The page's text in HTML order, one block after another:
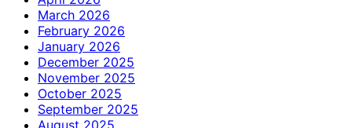
March 2026
February 2026
January 2026
December 2025
November 2025
October 2025
September 2025
August 2025